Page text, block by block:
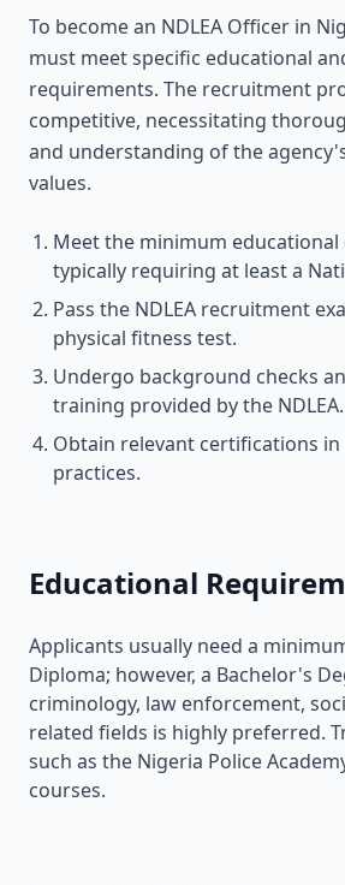
To become an NDLEA Officer in
must meet specific educational
requirements. The recruitment
competitive, necessitating
and understanding of the
values.
Meet the minimum
typically requiring at least a
Pass the NDLEA recruitment
physical fitness test.
Undergo background checks
training provided by the NDLEA.
Obtain relevant certifications
practices.
Educational
Applicants usually need a
Diploma; however, a Bachelor's
criminology, law enforcement,
related fields is highly preferred.
such as the Nigeria Police
courses.